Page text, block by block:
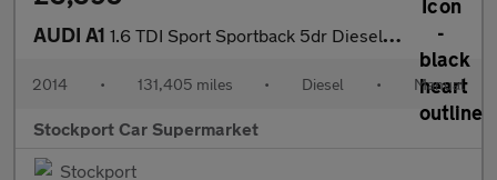
AUDI A1 1.6 TDI Sport Sportback 5dr Diesel Manual Euro 5 (s/s) (105 ps)
2014 • 131,405 miles • Diesel • Manual
Stockport Car Supermarket
Stockport